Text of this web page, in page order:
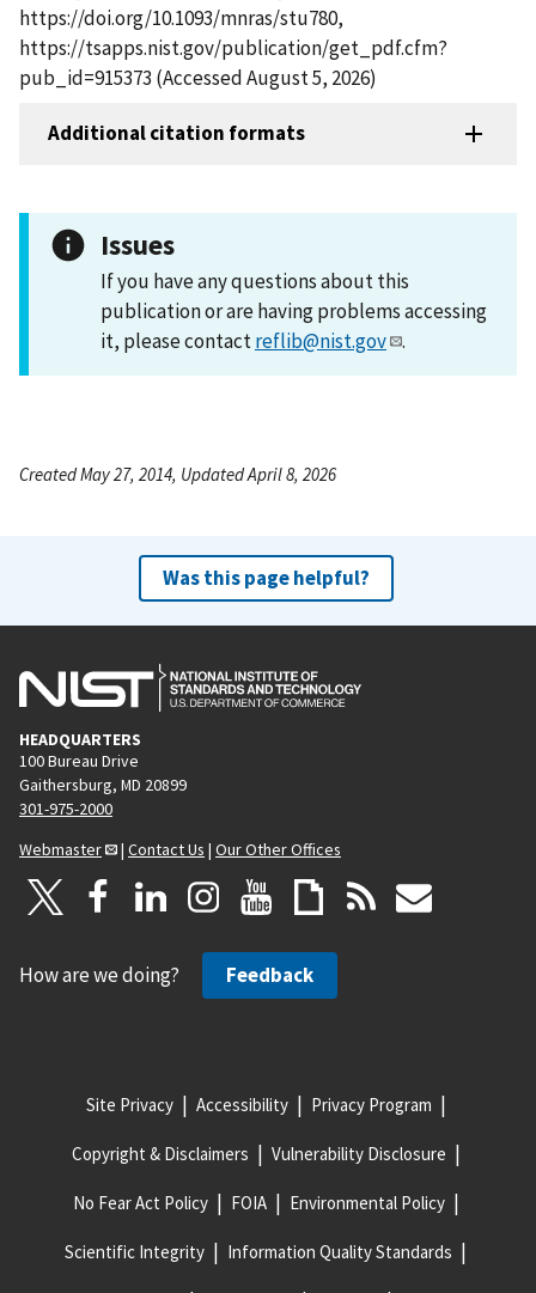
https://doi.org/10.1093/mnras/stu780,
https://tsapps.nist.gov/publication/get_pdf.cfm?
pub_id=915373 (Accessed August 5, 2026)
Additional citation formats
Issues
If you have any questions about this
publication or are having problems accessing
it, please contactreflib@nist.gov .
Created May 27, 2014, Updated April 8, 2026
Was this page helpful?
HEADQUARTERS
100 Bureau Drive
Gaithersburg, MD 20899
301-975-2000
Webmaster
| Contact Us | Our Other Offices
How are we doing? Feedback
Site Privacy Accessibility Privacy Program
Copyright & Disclaimers Vulnerability Disclosure
No Fear Act Policy FOIA Environmental Policy
Scientific Integrity Information Quality Standards